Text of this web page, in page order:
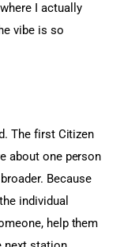
I actually
vibe is so
The first Citizen
about one person
Because
individual
help them